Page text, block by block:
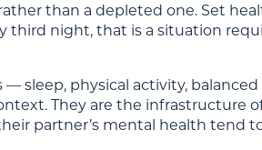
than a depleted one. Set
third night, that is a situation
— sleep, physical activity,
They are the infrastructure
partner’s mental health tend